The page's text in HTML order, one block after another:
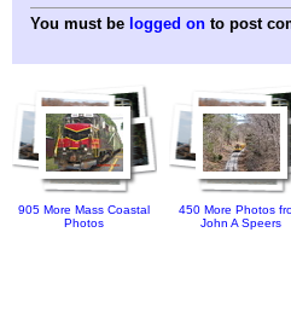
You must be logged on to post
905 More Mass Coastal
Photos
450 More Photos
John A Speers